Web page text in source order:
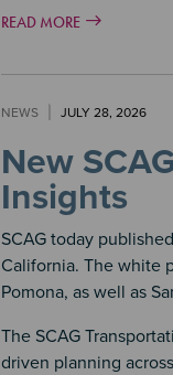
READ MORE
NEWS JULY 28, 2026
New
Insights
SCAG today
California. The white
Pomona, as well as
The SCAG
driven planning